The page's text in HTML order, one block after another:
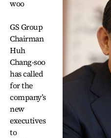
woo
GS Group
Chairman
Huh
Chang-soo
has called
for the
company’s
new
executives
to